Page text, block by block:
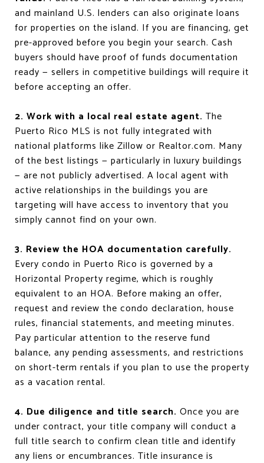
and mainland U.S. lenders can also originate loans
for properties on the island. If you are financing, get
pre-approved before you begin your search. Cash
buyers should have proof of funds documentation
ready — sellers in competitive buildings will require it
before accepting an offer.
2. Work with a local real estate agent. The
Puerto Rico MLS is not fully integrated with
national platforms like Zillow or Realtor.com. Many
of the best listings — particularly in luxury buildings
— are not publicly advertised. A local agent with
active relationships in the buildings you are
targeting will have access to inventory that you
simply cannot find on your own.
3. Review the HOA documentation carefully.
Every condo in Puerto Rico is governed by a
Horizontal Property regime, which is roughly
equivalent to an HOA. Before making an offer,
request and review the condo declaration, house
rules, financial statements, and meeting minutes.
Pay particular attention to the reserve fund
balance, any pending assessments, and restrictions
on short-term rentals if you plan to use the property
as a vacation rental.
4. Due diligence and title search. Once you are
under contract, your title company will conduct a
full title search to confirm clean title and identify
any liens or encumbrances. Title insurance is